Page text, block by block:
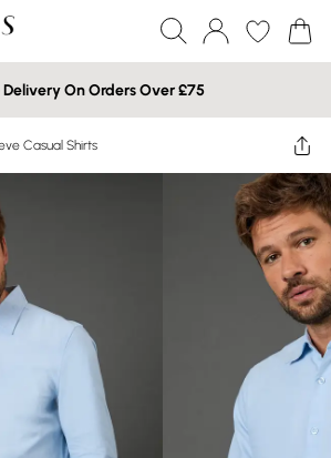
Delivery On Orders Over £75
Casual Shirts